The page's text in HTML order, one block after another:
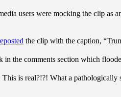
users were mocking the clip as
the clip with the caption,
in the comments section which
is real?!?! What a